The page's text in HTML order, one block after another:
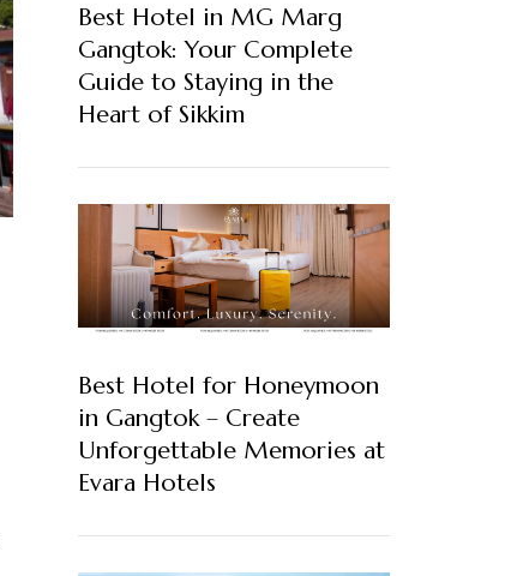
Best Hotel in MG Marg
Gangtok: Your Complete
Guide to Staying in the
Heart of Sikkim
Best Hotel for Honeymoon
in Gangtok – Create
Unforgettable Memories at
Evara Hotels